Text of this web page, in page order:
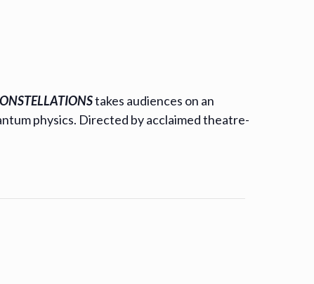
takes audiences on an
physics. Directed by acclaimed theatre-